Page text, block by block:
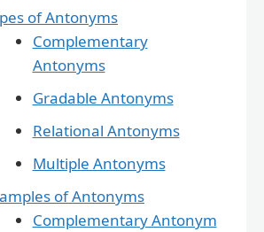
of Antonyms
Complementary
Antonyms
Gradable Antonyms
Relational Antonyms
Multiple Antonyms
of Antonyms
Complementary Antonym